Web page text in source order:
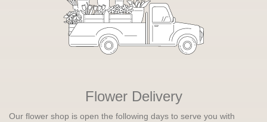
Flower Delivery
Our flower shop is open the following days to serve you with